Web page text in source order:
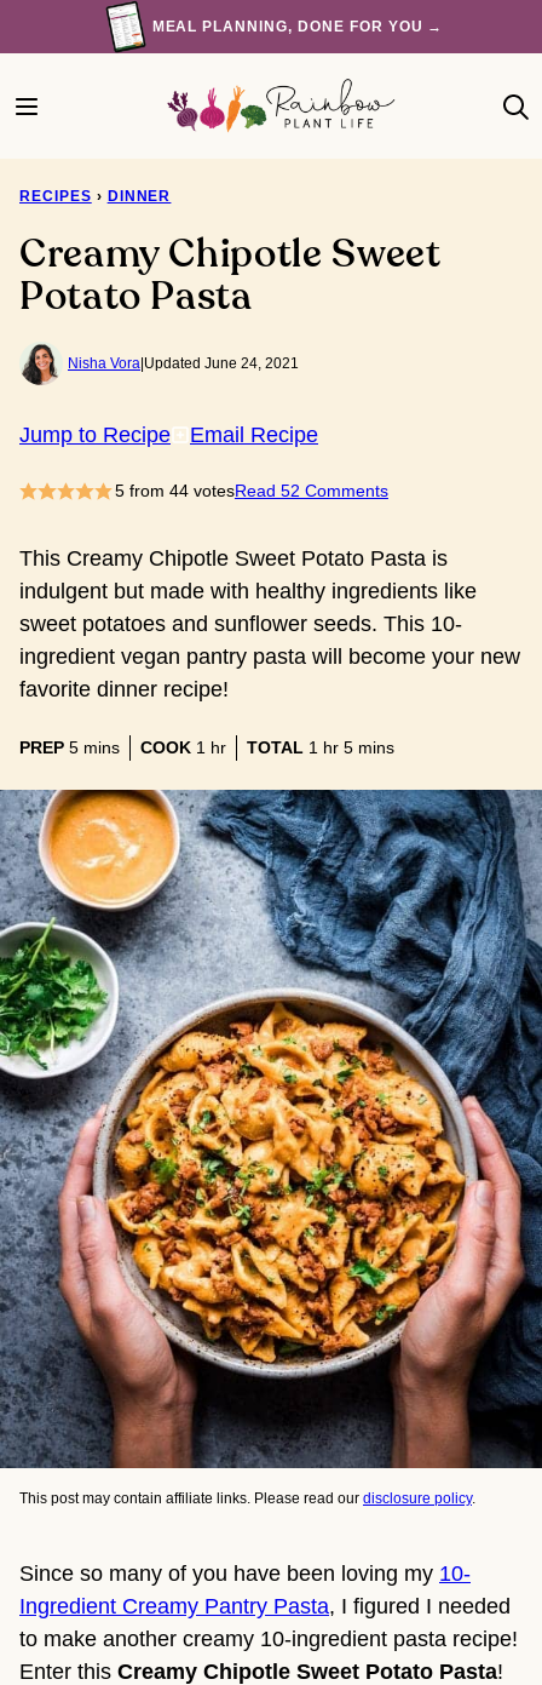
to
MEAL PLANNING, DONE FOR YOU →
RECIPES › DINNER
Creamy Chipotle Sweet
Potato Pasta
Nisha Vora Updated June 24, 2021
Jump to Recipe Email Recipe
5from 44votesRead 52 Comments
This Creamy Chipotle Sweet Potato Pasta is
indulgent but made with healthy ingredients like
sweet potatoes and sunflower seeds. This 10-
ingredient vegan pantry pasta will become your new
favorite dinner recipe!
PREP 5minutes
mins COOK 1 hour
hr TOTAL 1 hour
hr 5minutes
mins
This post may contain affiliate links. Please read our disclosure policy.
Since so many of you have been loving my 10-
Ingredient Creamy Pantry Pasta, I figured I needed
to make another creamy 10-ingredient pasta recipe!
Enter this Creamy Chipotle Sweet Potato Pasta!